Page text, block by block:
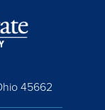
45662